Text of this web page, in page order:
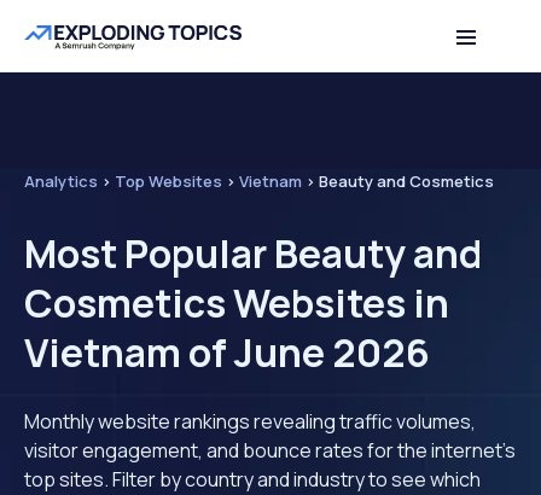
Analytics > Top Websites > Vietnam > Beauty and Cosmetics
Most Popular Beauty and
Cosmetics Websites in
Vietnam of June 2026
Monthly website rankings revealing traffic volumes,
visitor engagement, and bounce rates for the internet's
top sites. Filter by country and industry to see which